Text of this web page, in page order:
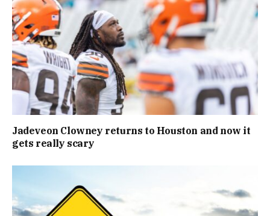
Jadeveon Clowney returns to Houston and now it
gets really scary